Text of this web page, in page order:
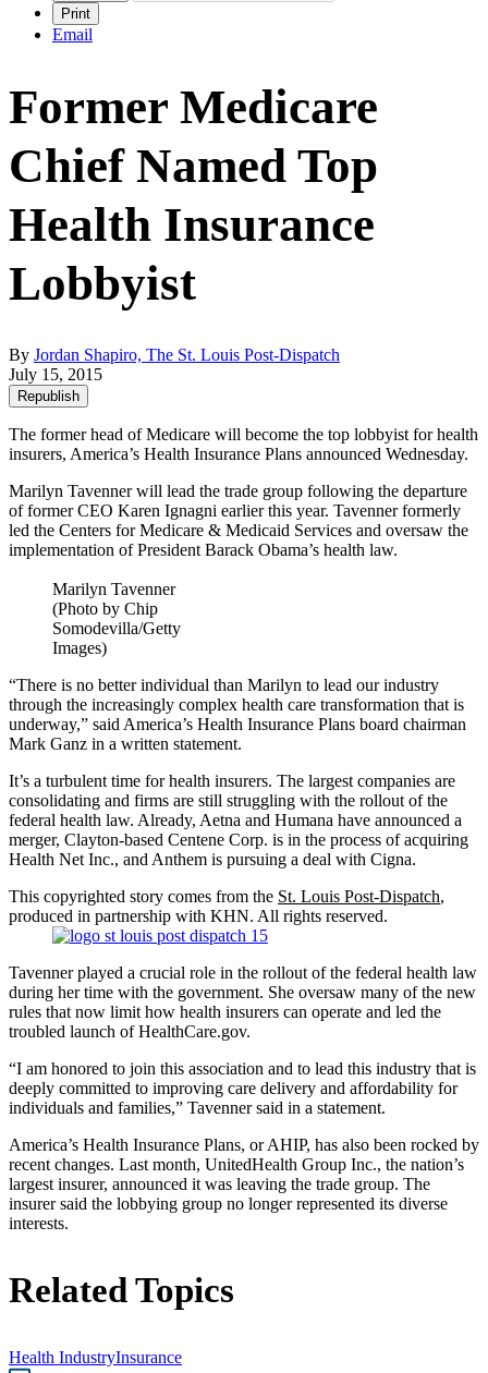
Print
Email
Former Medicare
Chief Named Top
Health Insurance
Lobbyist
By Jordan Shapiro, The St. Louis Post-Dispatch
July 15, 2015
Republish
The former head of Medicare will become the top lobbyist for health
insurers, America’s Health Insurance Plans announced Wednesday.
Marilyn Tavenner will lead the trade group following the departure
of former CEO Karen Ignagni earlier this year. Tavenner formerly
led the Centers for Medicare & Medicaid Services and oversaw the
implementation of President Barack Obama’s health law.
Marilyn Tavenner
(Photo by Chip
Somodevilla/Getty
Images)
“There is no better individual than Marilyn to lead our industry
through the increasingly complex health care transformation that is
underway,” said America’s Health Insurance Plans board chairman
Mark Ganz in a written statement.
It’s a turbulent time for health insurers. The largest companies are
consolidating and firms are still struggling with the rollout of the
federal health law. Already, Aetna and Humana have announced a
merger, Clayton-based Centene Corp. is in the process of acquiring
Health Net Inc., and Anthem is pursuing a deal with Cigna.
This copyrighted story comes from the St. Louis Post-Dispatch,
produced in partnership with KHN. All rights reserved.
Tavenner played a crucial role in the rollout of the federal health law
during her time with the government. She oversaw many of the new
rules that now limit how health insurers can operate and led the
troubled launch of HealthCare.gov.
“I am honored to join this association and to lead this industry that is
deeply committed to improving care delivery and affordability for
individuals and families,” Tavenner said in a statement.
America’s Health Insurance Plans, or AHIP, has also been rocked by
recent changes. Last month, UnitedHealth Group Inc., the nation’s
largest insurer, announced it was leaving the trade group. The
insurer said the lobbying group no longer represented its diverse
interests.
Related Topics
Health IndustryInsurance